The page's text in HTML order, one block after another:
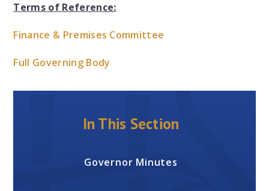
Terms of Reference:
Finance & Premises Committee
Full Governing Body
In This Section
Governor Minutes